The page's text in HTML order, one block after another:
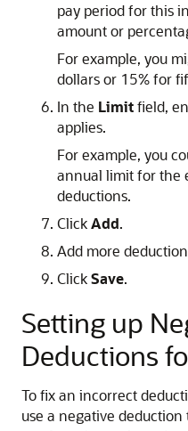
pay period for this
amount or
For example, you
dollars or 15% for
In the Limitfield,
applies.
For example, you
annual limit for the
deductions.
ClickAdd.
Add more
ClickSave.
Setting up
Deductions
To fix an incorrect
use a negative deduction